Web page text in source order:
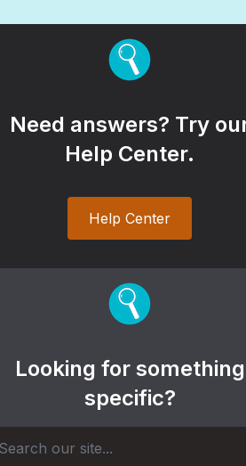
Need answers? Try
Help Center.
Help Center
Looking for something
specific?